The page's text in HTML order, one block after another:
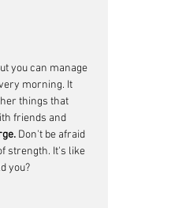
you can manage
morning. It
things that
friends and
Don't be afraid
strength. It's like
you?